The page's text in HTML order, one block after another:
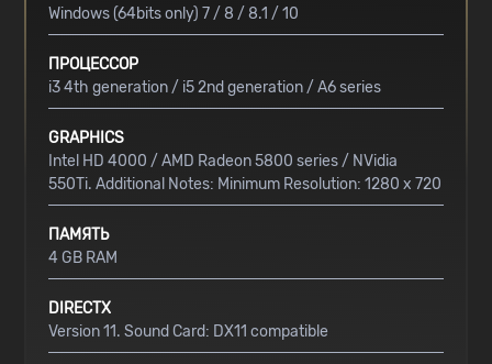
Windows (64bits only) 7 / 8 / 8.1 / 10
ПРОЦЕССОР
i3 4th generation / i5 2nd generation / A6 series
GRAPHICS
Intel HD 4000 / AMD Radeon 5800 series / NVidia
550Ti. Additional Notes: Minimum Resolution: 1280 x 720
ПАМЯТЬ
4 GB RAM
DIRECTX
Version 11. Sound Card: DX11 compatible